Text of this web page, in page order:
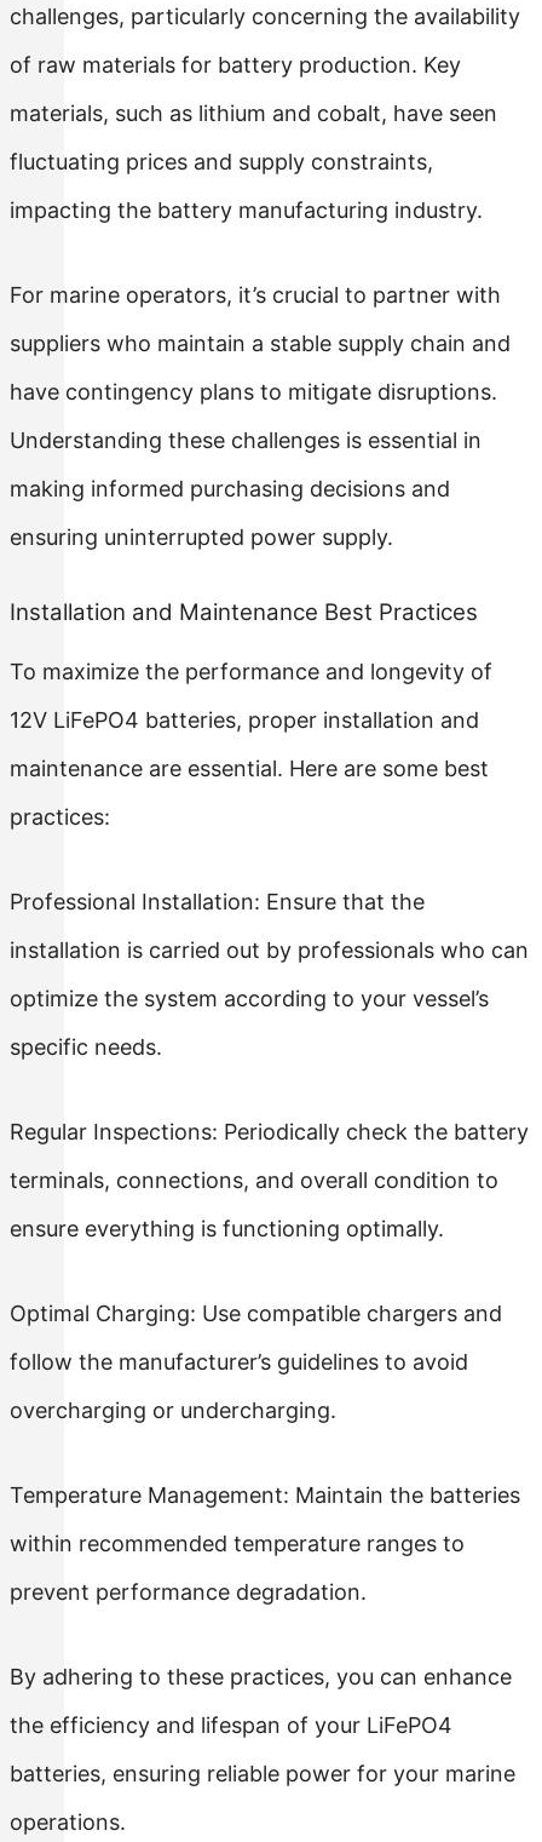
challenges, particularly concerning the availability
of raw materials for battery production. Key
materials, such as lithium and cobalt, have seen
fluctuating prices and supply constraints,
impacting the battery manufacturing industry.
For marine operators, it’s crucial to partner with
suppliers who maintain a stable supply chain and
have contingency plans to mitigate disruptions.
Understanding these challenges is essential in
making informed purchasing decisions and
ensuring uninterrupted power supply.
Installation and Maintenance Best Practices
To maximize the performance and longevity of
12V LiFePO4 batteries, proper installation and
maintenance are essential. Here are some best
practices:
Professional Installation: Ensure that the
installation is carried out by professionals who can
optimize the system according to your vessel’s
specific needs.
Regular Inspections: Periodically check the battery
terminals, connections, and overall condition to
ensure everything is functioning optimally.
Optimal Charging: Use compatible chargers and
follow the manufacturer’s guidelines to avoid
overcharging or undercharging.
Temperature Management: Maintain the batteries
within recommended temperature ranges to
prevent performance degradation.
By adhering to these practices, you can enhance
the efficiency and lifespan of your LiFePO4
batteries, ensuring reliable power for your marine
operations.